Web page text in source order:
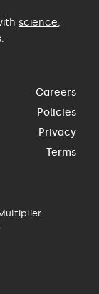
science,
Careers
Policies
Privacy
Terms